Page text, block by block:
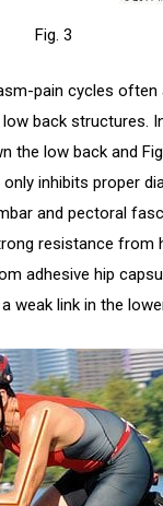
Fig. 3
pain cycles
back structures.
the low back and
inhibits proper
and pectoral
resistance from
adhesive hip
weak link in the